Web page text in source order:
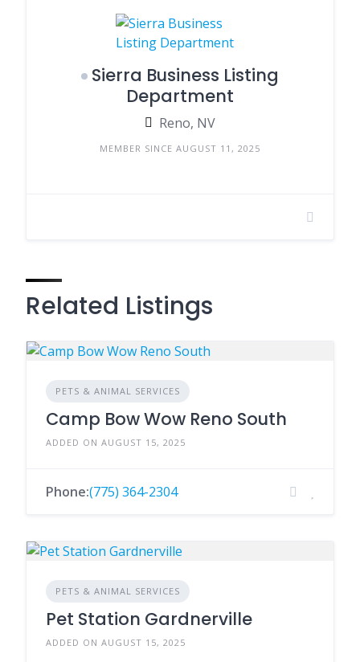
Sierra Business Listing
Department
Reno, NV
MEMBER SINCE AUGUST 11, 2025
Related Listings
PETS & ANIMAL SERVICES
Camp Bow Wow Reno South
ADDED ON AUGUST 15, 2025
Phone:(775) 364-2304
PETS & ANIMAL SERVICES
Pet Station Gardnerville
ADDED ON AUGUST 15, 2025